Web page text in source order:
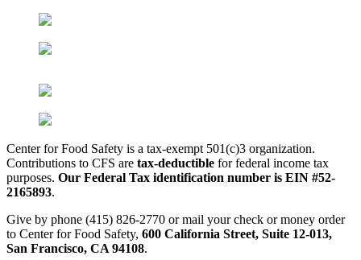
Center for Food Safety is a tax-exempt 501(c)3 organization.
Contributions to CFS are tax-deductible for federal income tax
purposes. Our Federal Tax identification number is EIN #52-
2165893.
Give by phone (415) 826-2770 or mail your check or money order
to Center for Food Safety, 600 California Street, Suite 12-013,
San Francisco, CA 94108.